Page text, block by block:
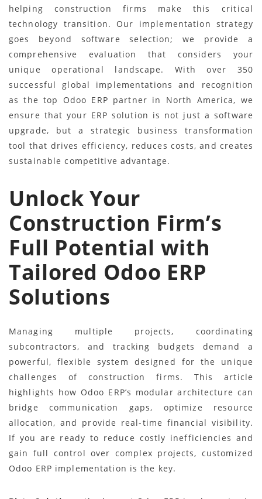
helping construction firms make this critical
technology transition. Our implementation strategy
goes beyond software selection; we provide a
comprehensive evaluation that considers your
unique operational landscape. With over 350
successful global implementations and recognition
as the top Odoo ERP partner in North America, we
ensure that your ERP solution is not just a software
upgrade, but a strategic business transformation
tool that drives efficiency, reduces costs, and creates
sustainable competitive advantage.
Unlock Your
Construction Firm’s
Full Potential with
Tailored Odoo ERP
Solutions
Managing multiple projects, coordinating
subcontractors, and tracking budgets demand a
powerful, flexible system designed for the unique
challenges of construction firms. This article
highlights how Odoo ERP’s modular architecture can
bridge communication gaps, optimize resource
allocation, and provide real-time financial visibility.
If you are ready to reduce costly inefficiencies and
gain full control over complex projects, customized
Odoo ERP implementation is the key.